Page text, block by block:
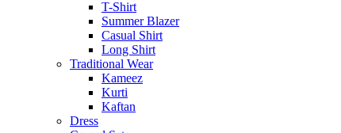
T-Shirt
Summer Blazer
Casual Shirt
Long Shirt
Traditional Wear
Kameez
Kurti
Kaftan
Dress